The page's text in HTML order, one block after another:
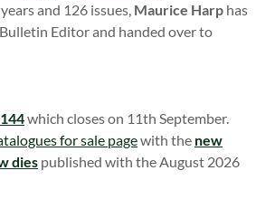
and 126 issues, Maurice Harp has
Editor and handed over to
which closes on 11th September.
for sale pagewith the new
dies published with the August 2026